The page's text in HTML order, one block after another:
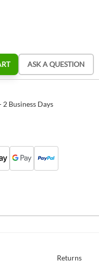
ASK A QUESTION
Business Days
Returns